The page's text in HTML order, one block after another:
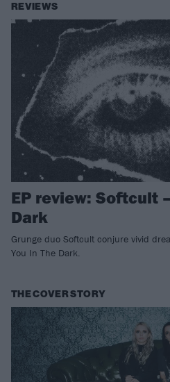
REVIEWS
EP review: Softcult
Dark
Grunge duo Softcult conjure vivid
You In The Dark.
THE COVER STORY